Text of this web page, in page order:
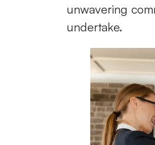
unwavering
undertake.